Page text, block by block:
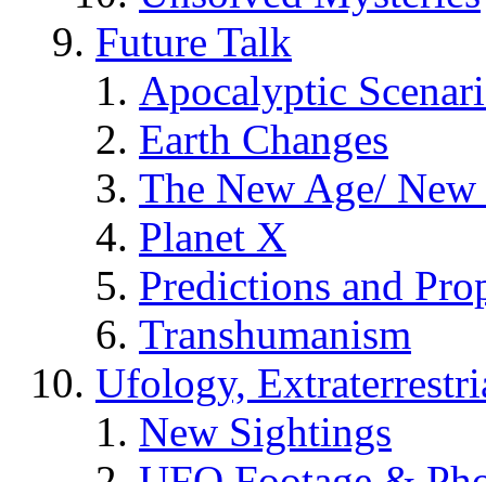
Future Talk
Apocalyptic
Earth Changes
The New Age/ New
Planet X
Predictions and
Transhumanism
Ufology,
New Sightings